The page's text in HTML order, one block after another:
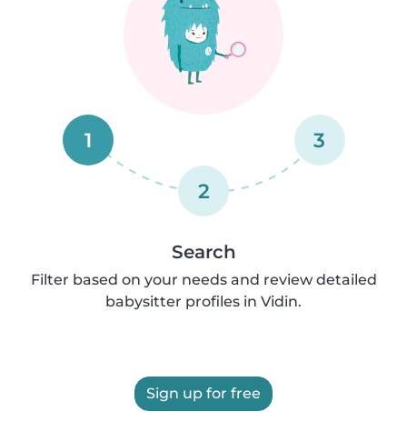
1
2
3
Search
Filter based on your needs and review detailed
babysitter profiles in Vidin.
Sign up for free